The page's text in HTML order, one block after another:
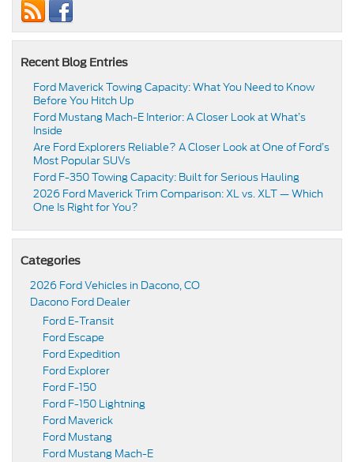
Recent Blog Entries
Ford Maverick Towing Capacity: What You Need to Know
Before You Hitch Up
Ford Mustang Mach-E Interior: A Closer Look at What’s
Inside
Are Ford Explorers Reliable? A Closer Look at One of Ford’s
Most Popular SUVs
Ford F-350 Towing Capacity: Built for Serious Hauling
2026 Ford Maverick Trim Comparison: XL vs. XLT — Which
One Is Right for You?
Categories
2026 Ford Vehicles in Dacono, CO
Dacono Ford Dealer
Ford E-Transit
Ford Escape
Ford Expedition
Ford Explorer
Ford F-150
Ford F-150 Lightning
Ford Maverick
Ford Mustang
Ford Mustang Mach-E